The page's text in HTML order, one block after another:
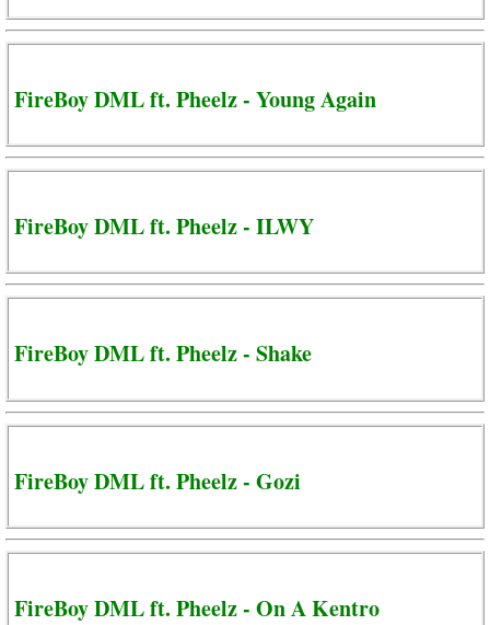
FireBoy DML ft. Pheelz - Young Again
FireBoy DML ft. Pheelz - ILWY
FireBoy DML ft. Pheelz - Shake
FireBoy DML ft. Pheelz - Gozi
FireBoy DML ft. Pheelz - On A Kentro